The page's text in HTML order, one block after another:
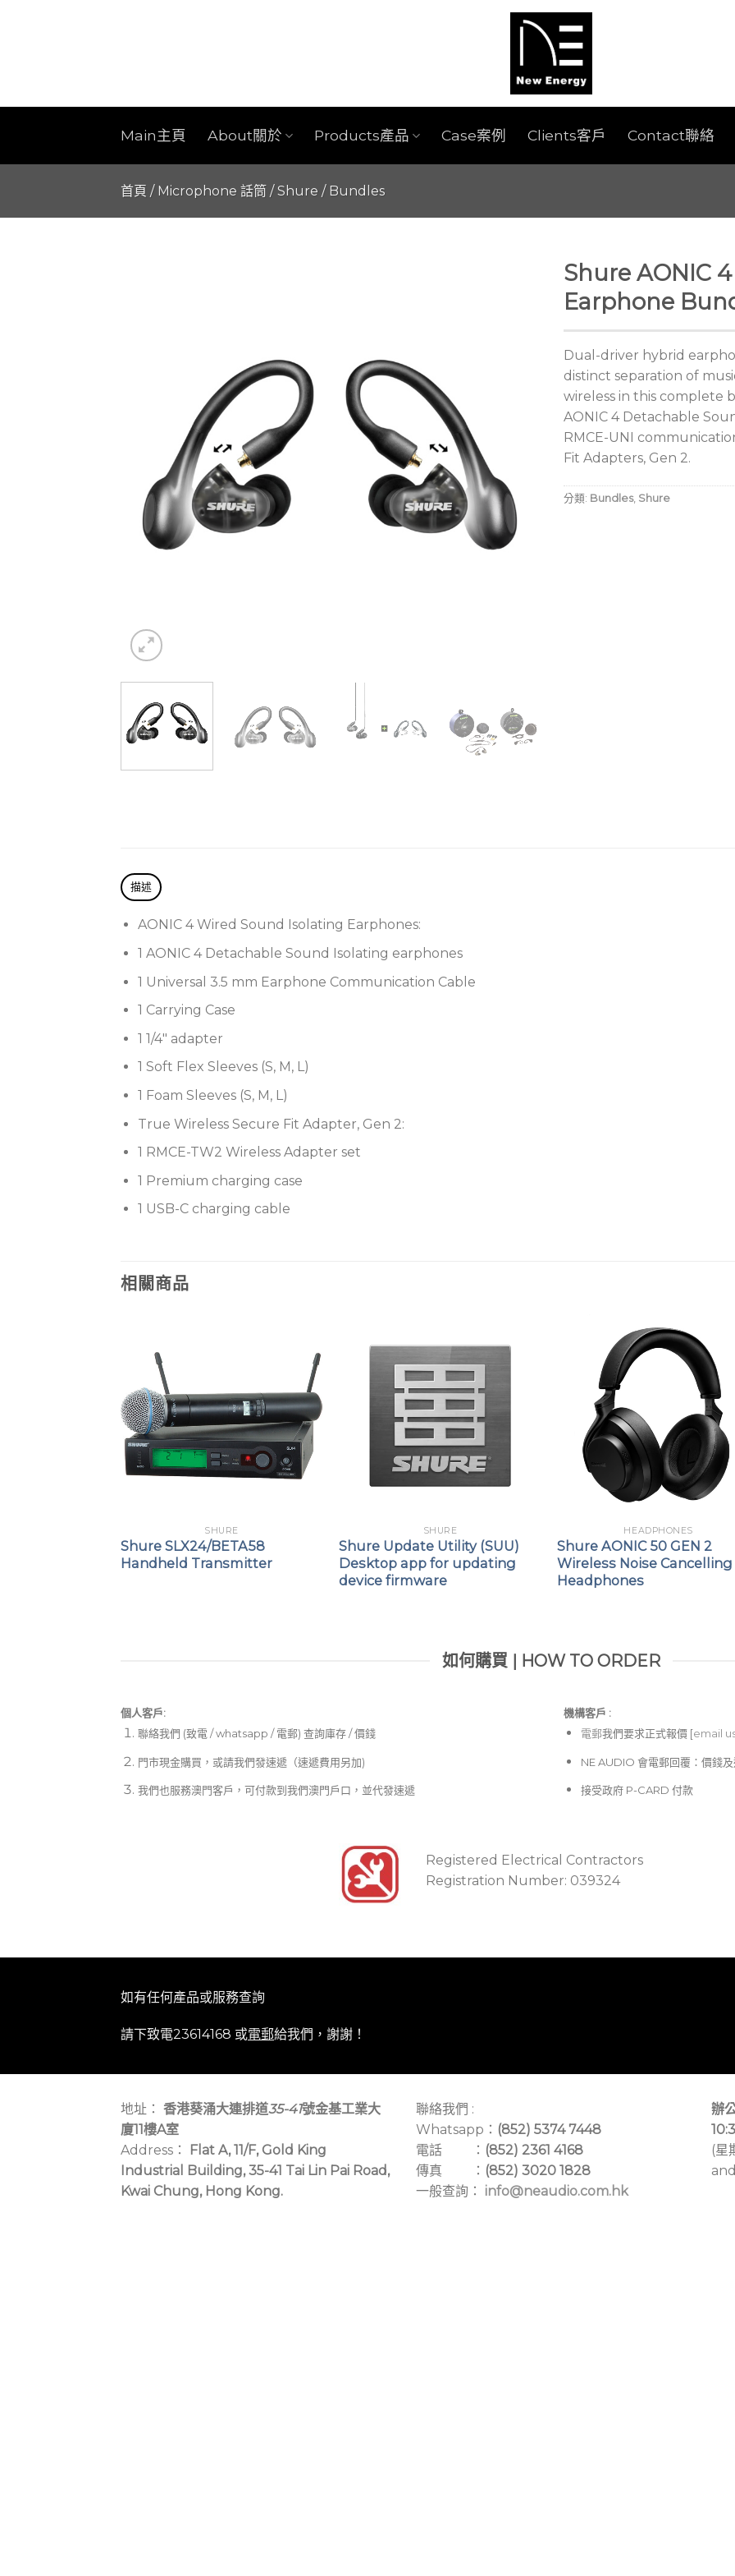
Main主頁 About關於 Products產品 Case案例 Clients客戶 Contact聯絡
首頁 / Microphone 話筒 /Shure / Bundles
Shure AONIC
Earphone
Dual-driver hybrid
distinct separation of
wireless in this complete
AONIC 4 Detachable
RMCE-UNI
Fit Adapters, Gen 2.
分類: Bundles, Shure
描述
AONIC 4 Wired Sound Isolating Earphones:
1 AONIC 4 Detachable Sound Isolating earphones
1 Universal 3.5 mm Earphone Communication Cable
1 Carrying Case
1 1/4″ adapter
1 Soft Flex Sleeves (S, M, L)
1 Foam Sleeves (S, M, L)
True Wireless Secure Fit Adapter, Gen 2:
1 RMCE-TW2 Wireless Adapter set
1 Premium charging case
1 USB-C charging cable
相關商品
SHURE
Shure SLX24/BETA58
Handheld Transmitter
SHURE
Shure Update Utility (SUU)
Desktop app for updating
device firmware
HEADPHONES
Shure AONIC 50 GEN 2
Wireless Noise Cancelling
Headphones
如何購買 | HOW TO ORDER
個人客戶:
聯絡我們 (致電 / whatsapp / 電郵) 查詢庫存 / 價錢
門市現金購買，或請我們發速遞（速遞費用另加)
我們也服務澳門客戶，可付款到我們澳門戶口，並代發速遞
機構客戶 :​
電郵我們要求正式報價 [email
NE AUDIO 會電郵回覆：價錢
接受政府 P-CARD 付款
Registered Electrical Contractors
Registration Number: 039324
如有任何產品或服務查詢
請下致電23614168 或電郵給我們，謝謝！
地址： 香港葵涌大連排道35-41號金基工業大
廈11樓A室
Address：
Flat A, 11/F, Gold King
Industrial Building, 35-41 Tai Lin Pai Road,
Kwai Chung, Hong Kong.
聯絡我們 :
Whatsapp： (852) 5374 7448
電話 ： (852) 2361 4168
傳真 ： (852) 3020 1828
一般查詢： info@neaudio.com.hk
辦
(星